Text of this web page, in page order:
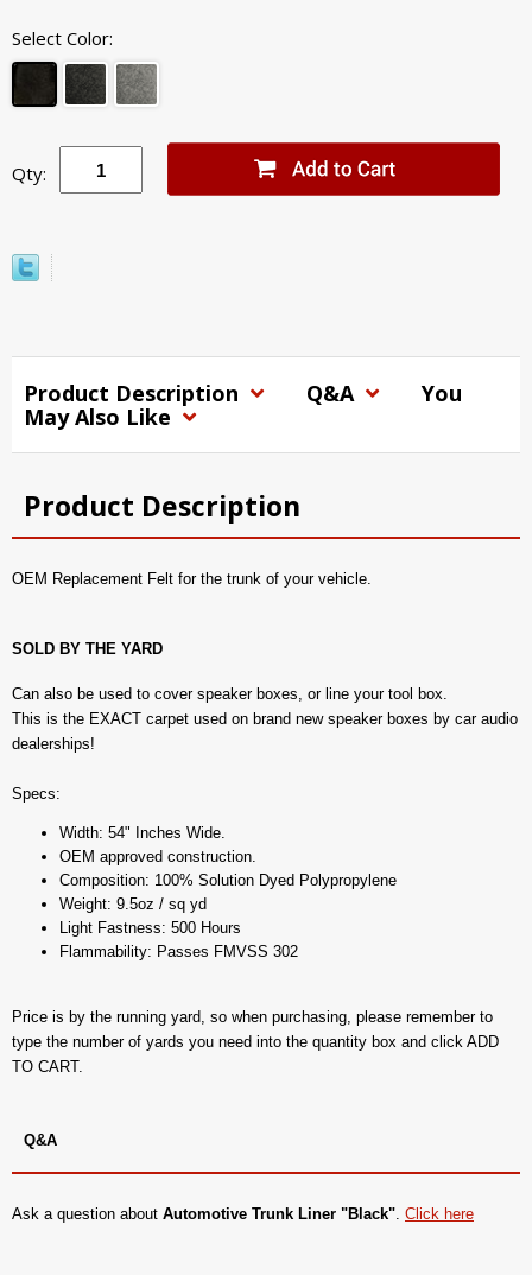
Select Color:
Qty:
Product Description Q&A
You
May Also Like
Product Description
OEM Replacement Felt for the trunk of your vehicle.
SOLD BY THE YARD
Can also be used to cover speaker boxes, or line your tool box.
This is the EXACT carpet used on brand new speaker boxes by car audio
dealerships!
Specs:
Width: 54" Inches Wide.
OEM approved construction.
Composition: 100% Solution Dyed Polypropylene
Weight: 9.5oz / sq yd
Light Fastness: 500 Hours
Flammability: Passes FMVSS 302
Price is by the running yard, so when purchasing, please remember to
type the number of yards you need into the quantity box and click ADD
TO CART.
Q&A
Ask a question about Automotive Trunk Liner "Black". Click here